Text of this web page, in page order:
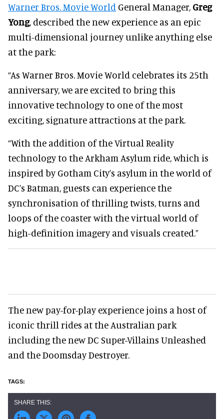
Warner Bros. Movie World General Manager, Greg
Yong, described the new experience as an epic
multi-dimensional journey unlike anything else
at the park:
“As Warner Bros. Movie World celebrates its 25th
anniversary, we are excited to bring this
innovative technology to one of the most
exciting, signature attractions at the park.
“With the addition of the Virtual Reality
technology to the Arkham Asylum ride, which is
inspired by Gotham City’s asylum in the world of
DC’s Batman, guests can experience the
synchronisation of thrilling twists, turns and
loops of the coaster with the virtual world of
high-definition imagery and visuals created.”
The new pay-for-play experience joins a host of
iconic thrill rides at the Australian park
including the new DC Super-Villains Unleashed
and the Doomsday Destroyer.